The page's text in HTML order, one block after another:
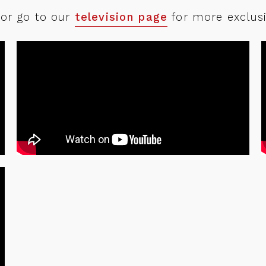
Partnerships
Marketplace
go to our television page for more